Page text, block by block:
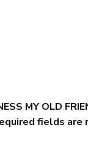
MY OLD
fields are